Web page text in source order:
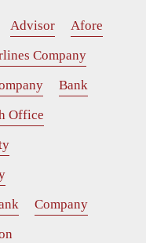
Advisor
Afore
Company
Bank
Office
Company